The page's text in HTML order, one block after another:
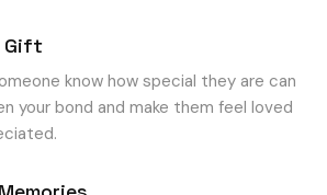
Gift
know how special they are can
your bond and make them feel loved